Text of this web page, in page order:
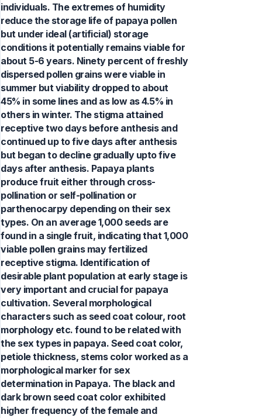
individuals. The extremes of humidity
reduce the storage life of papaya pollen
but under ideal (artificial) storage
conditions it potentially remains viable for
about 5-6 years. Ninety percent of freshly
dispersed pollen grains were viable in
summer but viability dropped to about
45% in some lines and as low as 4.5% in
others in winter. The stigma attained
receptive two days before anthesis and
continued up to five days after anthesis
but began to decline gradually upto five
days after anthesis. Papaya plants
produce fruit either through cross-
pollination or self-pollination or
parthenocarpy depending on their sex
types. On an average 1,000 seeds are
found in a single fruit, indicating that 1,000
viable pollen grains may fertilized
receptive stigma. Identification of
desirable plant population at early stage is
very important and crucial for papaya
cultivation. Several morphological
characters such as seed coat colour, root
morphology etc. found to be related with
the sex types in papaya. Seed coat color,
petiole thickness, stems color worked as a
morphological marker for sex
determination in Papaya. The black and
dark brown seed coat color exhibited
higher frequency of the female and